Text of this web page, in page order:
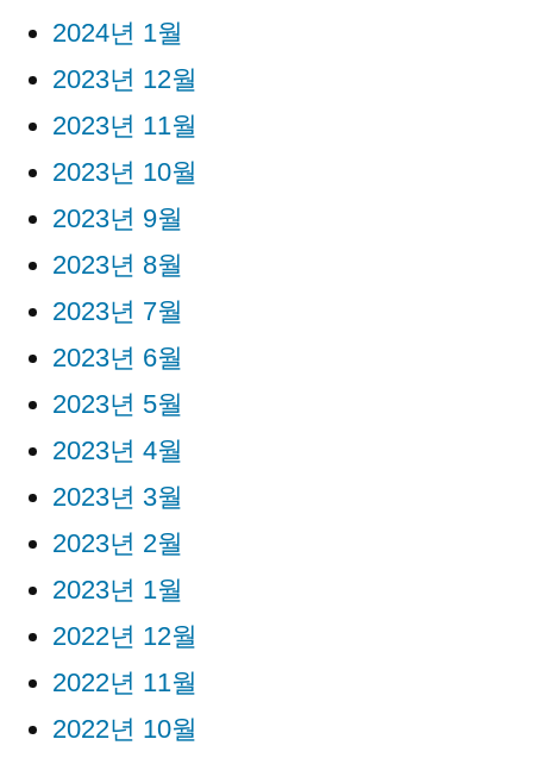
2024년 1월
2023년 12월
2023년 11월
2023년 10월
2023년 9월
2023년 8월
2023년 7월
2023년 6월
2023년 5월
2023년 4월
2023년 3월
2023년 2월
2023년 1월
2022년 12월
2022년 11월
2022년 10월